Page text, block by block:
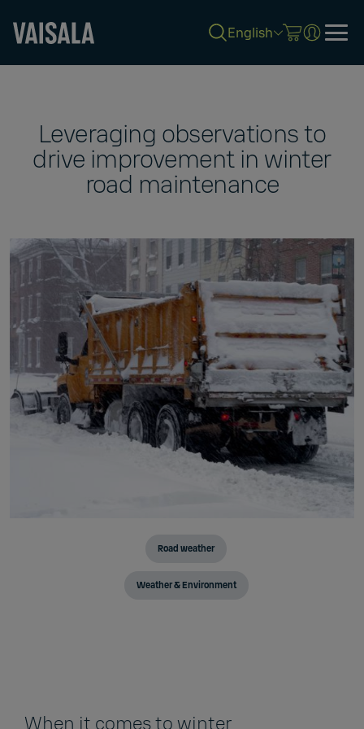
English
Leveraging observations to
drive improvement in winter
road maintenance
Road weather
Weather & Environment
When it comes to winter